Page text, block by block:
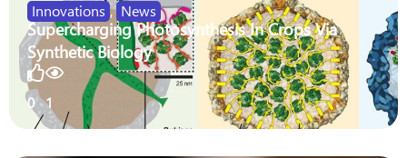
Innovations , News
Supercharging Photosynthesis In Crops Via
Synthetic Biology
0 1